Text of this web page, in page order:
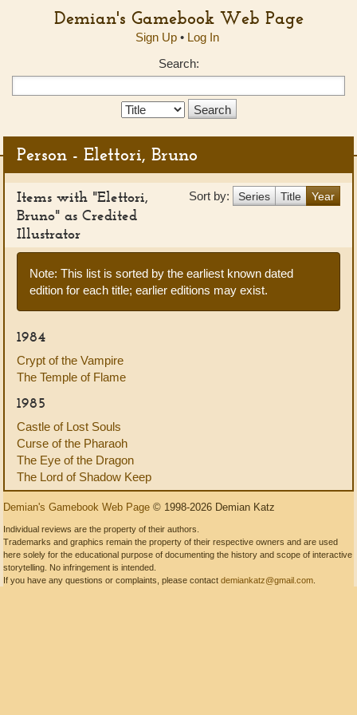
Demian's Gamebook Web Page
Sign Up• Log In
Search:
Search
Person - Elettori, Bruno
Sort by: Series Title Year
Items with "Elettori,
Bruno" as Credited
Illustrator
Note: This list is sorted by the earliest known dated
edition for each title; earlier editions may exist.
1984
Crypt of the Vampire
The Temple of Flame
1985
Castle of Lost Souls
Curse of the Pharaoh
The Eye of the Dragon
The Lord of Shadow Keep
Demian's Gamebook Web Page © 1998-2026 Demian Katz
Individual reviews are the property of their authors.
Trademarks and graphics remain the property of their respective owners and are used
here solely for the educational purpose of documenting the history and scope of interactive
storytelling. No infringement is intended.
If you have any questions or complaints, please contact demiankatz@gmail.com